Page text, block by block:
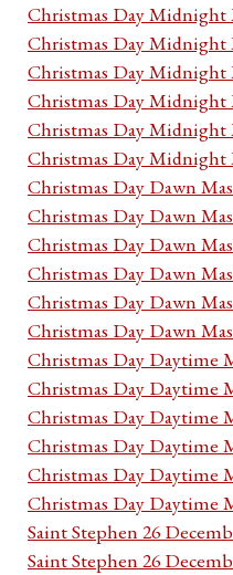
Christmas Day Midnight
Christmas Day Midnight
Christmas Day Midnight
Christmas Day Midnight
Christmas Day Midnight
Christmas Day Midnight
Christmas Day Dawn
Christmas Day Dawn
Christmas Day Dawn
Christmas Day Dawn
Christmas Day Dawn
Christmas Day Dawn
Christmas Day Daytime
Christmas Day Daytime
Christmas Day Daytime
Christmas Day Daytime
Christmas Day Daytime
Christmas Day Daytime
Saint Stephen 26
Saint Stephen 26